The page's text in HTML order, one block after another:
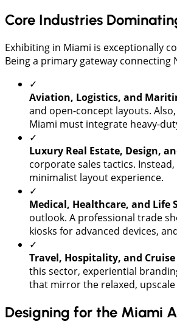
Core Industries
​Exhibiting in Miami is exceptionally
Being a primary gateway
✓
Aviation, Logistics, and
and open-concept layouts.
Miami must integrate heavy-
✓
​Luxury Real Estate, Design,
corporate sales tactics.
minimalist layout experience.
✓
​Medical, Healthcare, and Life
outlook. A professional trade
kiosks for advanced devices,
✓
Travel, Hospitality, and
this sector, experiential
that mirror the relaxed,
Designing for the Miami